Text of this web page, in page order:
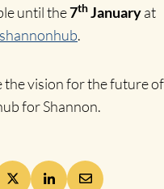
until the7thJanuaryat
.
vision for the future of
for Shannon.